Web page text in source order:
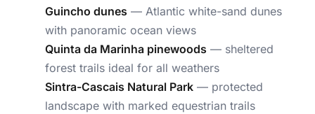
Guincho dunes — Atlantic white-sand dunes
with panoramic ocean views
Quinta da Marinha pinewoods — sheltered
forest trails ideal for all weathers
Sintra-Cascais Natural Park — protected
landscape with marked equestrian trails